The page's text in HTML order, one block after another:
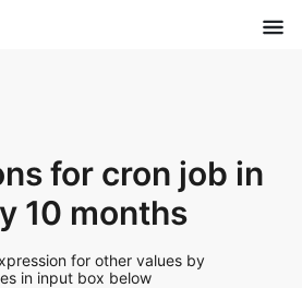
for cron job in
10 months
for other values by
in input box below